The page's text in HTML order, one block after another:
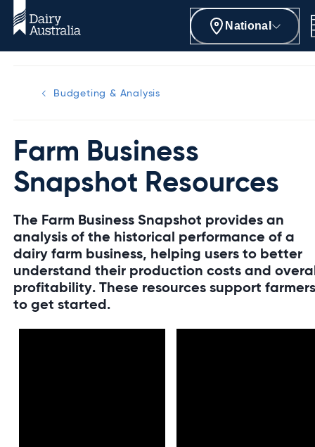
National
Budgeting & Analysis
Farm Business
Snapshot Resources
The Farm Business Snapshot provides an
analysis of the historical performance of a
dairy farm business, helping users to better
understand their production costs and
profitability. These resources support
to get started.